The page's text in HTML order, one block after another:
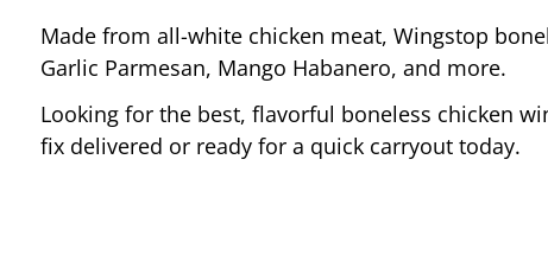
Made from all-white chicken meat, Wingstop
Garlic Parmesan, Mango Habanero, and more.
Looking for the best, flavorful boneless chicken
fix delivered or ready for a quick carryout today.